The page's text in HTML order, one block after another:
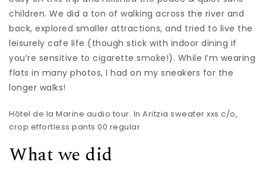
children. We did a ton of walking across the river and
back, explored smaller attractions, and tried to live the
leisurely cafe life (though stick with indoor dining if
you’re sensitive to cigarette smoke!). While I’m wearing
flats in many photos, I had on my sneakers for the
longer walks!
Hôtel de la Marine audio tour. In Aritzia sweater xxs c/o,
crop effortless pants 00 regular
What we did